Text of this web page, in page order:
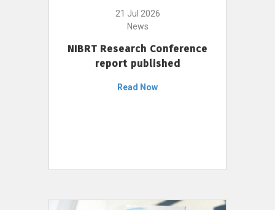
21 Jul 2026
News
NIBRT Research Conference
report published
Read Now